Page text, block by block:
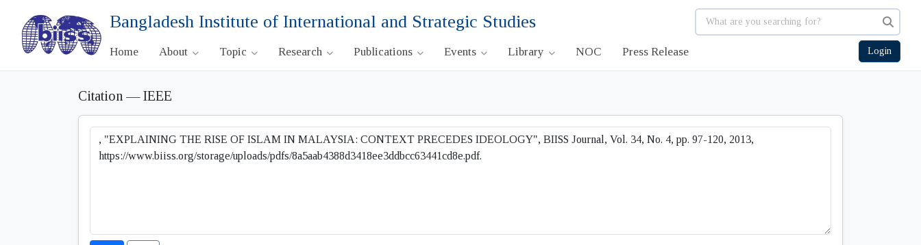
Bangladesh Institute of International and Strategic Studies
Home About Topic Research Publications Events Library NOC Press Release Login
Citation — IEEE